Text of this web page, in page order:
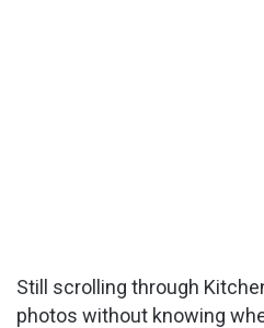
Still scrolling through
photos without knowing